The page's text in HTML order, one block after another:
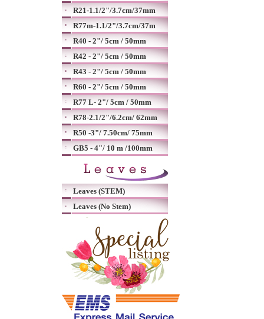
R21-1.1/2"/3.7cm/37mm
R77m-1.1/2"/3.7cm/37m
R40 - 2"/ 5cm / 50mm
R42 - 2"/ 5cm / 50mm
R43 - 2"/ 5cm / 50mm
R60 - 2"/ 5cm / 50mm
R77 L- 2"/ 5cm / 50mm
R78-2.1/2"/6.2cm/ 62mm
R50 -3"/ 7.50cm/ 75mm
GB5 - 4"/ 10 m /100mm
Leaves (STEM)
Leaves (No Stem)